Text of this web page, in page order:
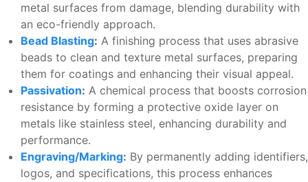
metal surfaces from damage, blending durability with
an eco-friendly approach.
Bead Blasting: A finishing process that uses abrasive
beads to clean and texture metal surfaces, preparing
them for coatings and enhancing their visual appeal.
Passivation: A chemical process that boosts corrosion
resistance by forming a protective oxide layer on
metals like stainless steel, enhancing durability and
performance.
Engraving/Marking: By permanently adding identifiers,
logos, and specifications, this process enhances